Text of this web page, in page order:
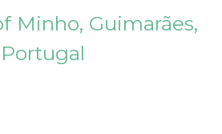
Minho, Guimarães,
Portugal